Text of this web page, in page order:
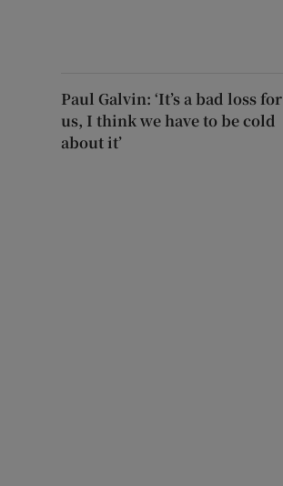
Paul Galvin: ‘It’s a bad loss for
us, I think we have to be cold
about it’